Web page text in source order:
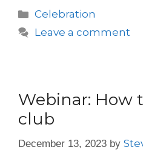
Celebration
Leave a comment
Webinar: How
club
December 13, 2023 by